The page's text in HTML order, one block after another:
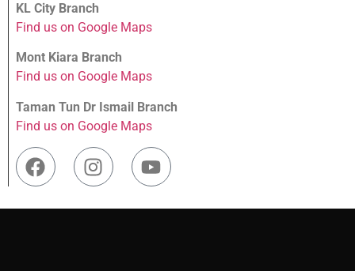
KL City Branch
Find us on Google Maps
Mont Kiara Branch
Find us on Google Maps
Taman Tun Dr Ismail Branch
Find us on Google Maps